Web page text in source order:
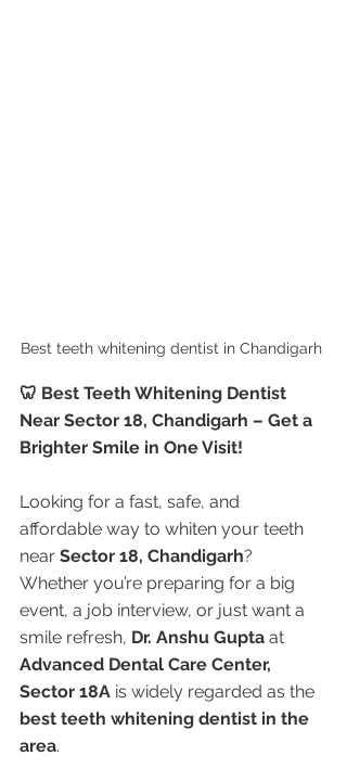
Best teeth whitening dentist in Chandigarh
🦷 Best Teeth Whitening Dentist
Near Sector 18, Chandigarh – Get a
Brighter Smile in One Visit!
Looking for a fast, safe, and
affordable way to whiten your teeth
near Sector 18, Chandigarh?
Whether you’re preparing for a big
event, a job interview, or just want a
smile refresh, Dr. Anshu Gupta at
Advanced Dental Care Center,
Sector 18A is widely regarded as the
best teeth whitening dentist in the
area.